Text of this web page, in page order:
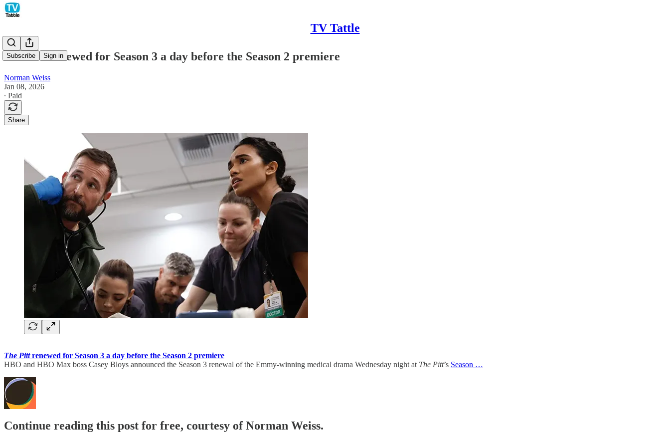
TV Tattle
Subscribe Sign in
The Pitt renewed for Season 3 a day before the Season 2 premiere
Norman Weiss
Jan 08, 2026
∙ Paid
Share
The Pittrenewed for Season 3 a day before the Season 2 premiere
HBO and HBO Max boss Casey Bloys announced the Season 3 renewal of the Emmy-winning medical drama Wednesday night at The Pitt’s Season …
Continue reading this post for free, courtesy of Norman Weiss.